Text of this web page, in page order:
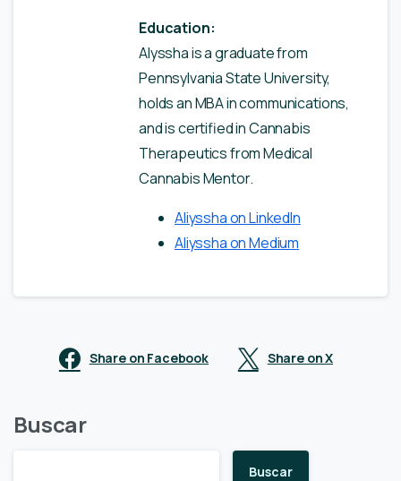
Education:
Alyssha is a graduate from
Pennsylvania State University,
holds an MBA in communications,
and is certified in Cannabis
Therapeutics from Medical
Cannabis Mentor.
Aliyssha on LinkedIn
Aliyssha on Medium
Share on Facebook Share on X
Buscar
Buscar